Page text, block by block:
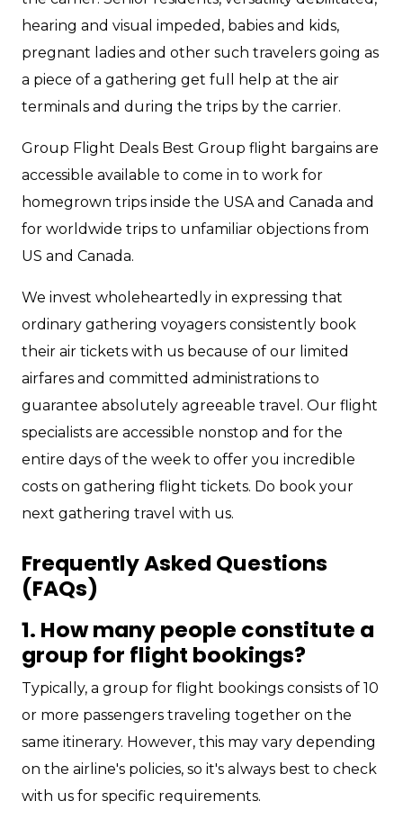
hearing and visual impeded, babies and kids,
pregnant ladies and other such travelers going as
a piece of a gathering get full help at the air
terminals and during the trips by the carrier.
Group Flight Deals Best Group flight bargains are
accessible available to come in to work for
homegrown trips inside the USA and Canada and
for worldwide trips to unfamiliar objections from
US and Canada.
We invest wholeheartedly in expressing that
ordinary gathering voyagers consistently book
their air tickets with us because of our limited
airfares and committed administrations to
guarantee absolutely agreeable travel. Our flight
specialists are accessible nonstop and for the
entire days of the week to offer you incredible
costs on gathering flight tickets. Do book your
next gathering travel with us.
Frequently Asked Questions
(FAQs)
1. How many people constitute a
group for flight bookings?
Typically, a group for flight bookings consists of 10
or more passengers traveling together on the
same itinerary. However, this may vary depending
on the airline's policies, so it's always best to check
with us for specific requirements.